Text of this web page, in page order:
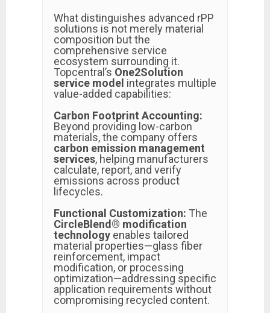
What distinguishes advanced rPP
solutions is not merely material
composition but the
comprehensive service
ecosystem surrounding it.
Topcentral’s One2Solution
service model integrates multiple
value-added capabilities:
Carbon Footprint Accounting:
Beyond providing low-carbon
materials, the company offers
carbon emission management
services, helping manufacturers
calculate, report, and verify
emissions across product
lifecycles.
Functional Customization: The
CircleBlend® modification
technology enables tailored
material properties—glass fiber
reinforcement, impact
modification, or processing
optimization—addressing specific
application requirements without
compromising recycled content.